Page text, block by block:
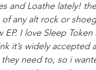
and Loathe lately!
any alt rock or
EP. I love Sleep
it’s widely accepted
need to, so i